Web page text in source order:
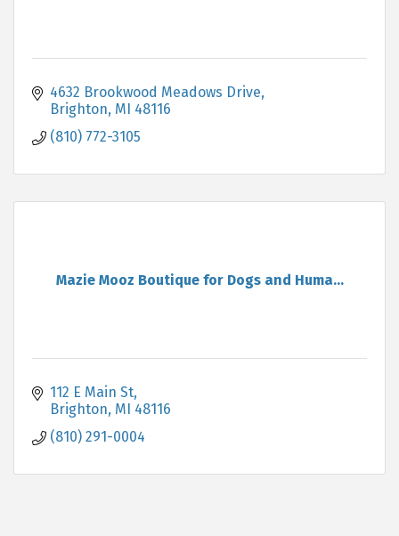
4632 Brookwood Meadows Drive
Brighton MI 48116
(810) 772-3105
Mazie Mooz Boutique for Dogs and Huma...
112 E Main St
Brighton MI 48116
(810) 291-0004